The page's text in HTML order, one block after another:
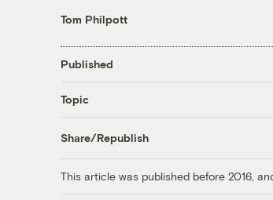
Tom Philpott
Published
Topic
Share/Republish
This article was published before 2016,